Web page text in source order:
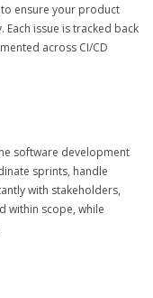
ensure your product
issue is tracked back
across CI/CD
software development
sprints, handle
with stakeholders,
within scope, while